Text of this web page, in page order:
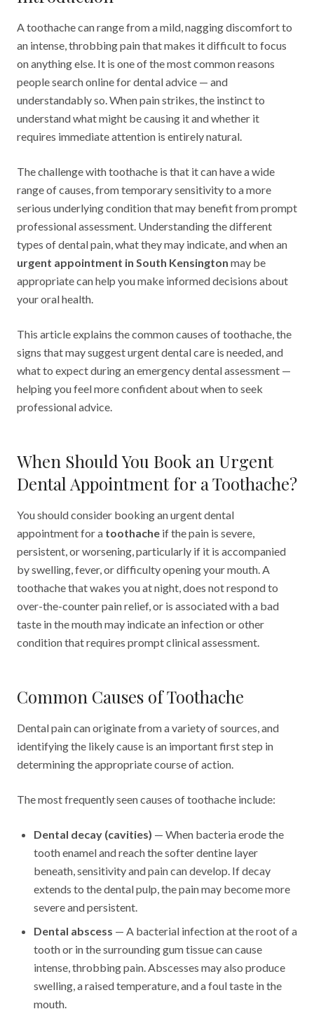
A toothache can range from a mild, nagging discomfort to
an intense, throbbing pain that makes it difficult to focus
on anything else. It is one of the most common reasons
people search online for dental advice — and
understandably so. When pain strikes, the instinct to
understand what might be causing it and whether it
requires immediate attention is entirely natural.
The challenge with toothache is that it can have a wide
range of causes, from temporary sensitivity to a more
serious underlying condition that may benefit from prompt
professional assessment. Understanding the different
types of dental pain, what they may indicate, and when an
urgent appointment in South Kensington may be
appropriate can help you make informed decisions about
your oral health.
This article explains the common causes of toothache, the
signs that may suggest urgent dental care is needed, and
what to expect during an emergency dental assessment —
helping you feel more confident about when to seek
professional advice.
When Should You Book an Urgent
Dental Appointment for a Toothache?
You should consider booking an urgent dental
appointment for a toothache if the pain is severe,
persistent, or worsening, particularly if it is accompanied
by swelling, fever, or difficulty opening your mouth. A
toothache that wakes you at night, does not respond to
over-the-counter pain relief, or is associated with a bad
taste in the mouth may indicate an infection or other
condition that requires prompt clinical assessment.
Common Causes of Toothache
Dental pain can originate from a variety of sources, and
identifying the likely cause is an important first step in
determining the appropriate course of action.
The most frequently seen causes of toothache include:
Dental decay (cavities) — When bacteria erode the
tooth enamel and reach the softer dentine layer
beneath, sensitivity and pain can develop. If decay
extends to the dental pulp, the pain may become more
severe and persistent.
Dental abscess — A bacterial infection at the root of a
tooth or in the surrounding gum tissue can cause
intense, throbbing pain. Abscesses may also produce
swelling, a raised temperature, and a foul taste in the
mouth.